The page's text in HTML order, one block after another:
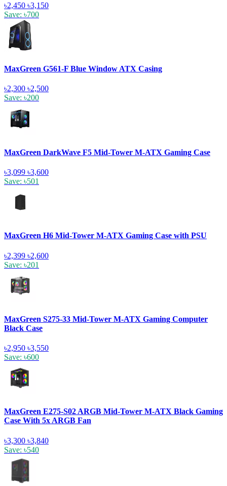
৳2,450 ৳3,150
Save: ৳700
MaxGreen G561-F Blue Window ATX Casing
৳2,300 ৳2,500
Save: ৳200
MaxGreen DarkWave F5 Mid-Tower M-ATX Gaming Case
৳3,099 ৳3,600
Save: ৳501
MaxGreen H6 Mid-Tower M-ATX Gaming Case with PSU
৳2,399 ৳2,600
Save: ৳201
MaxGreen S275-33 Mid-Tower M-ATX Gaming Computer
Black Case
৳2,950 ৳3,550
Save: ৳600
MaxGreen E275-S02 ARGB Mid-Tower M-ATX Black Gaming
Case With 5x ARGB Fan
৳3,300 ৳3,840
Save: ৳540